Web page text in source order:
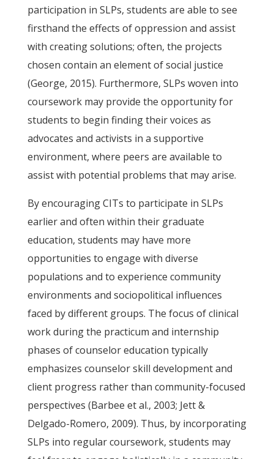
participation in SLPs, students are able to see
firsthand the effects of oppression and assist
with creating solutions; often, the projects
chosen contain an element of social justice
(George, 2015). Furthermore, SLPs woven into
coursework may provide the opportunity for
students to begin finding their voices as
advocates and activists in a supportive
environment, where peers are available to
assist with potential problems that may arise.
By encouraging CITs to participate in SLPs
earlier and often within their graduate
education, students may have more
opportunities to engage with diverse
populations and to experience community
environments and sociopolitical influences
faced by different groups. The focus of clinical
work during the practicum and internship
phases of counselor education typically
emphasizes counselor skill development and
client progress rather than community-focused
perspectives (Barbee et al., 2003; Jett &
Delgado-Romero, 2009). Thus, by incorporating
SLPs into regular coursework, students may